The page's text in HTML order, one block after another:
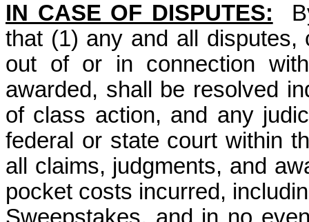
IN CASE OF DISPUTES:
that (1) any and all disputes,
out of or in connection
awarded, shall be resolved
of class action, and any
federal or state court within
all claims, judgments, and
pocket costs incurred,